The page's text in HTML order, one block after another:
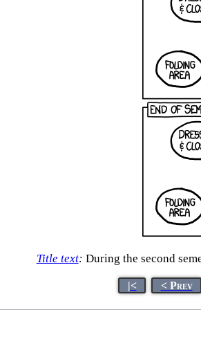
Title text: During the second
|< < Prev